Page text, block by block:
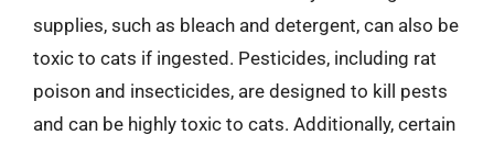
supplies, such as bleach and detergent, can also be
toxic to cats if ingested. Pesticides, including rat
poison and insecticides, are designed to kill pests
and can be highly toxic to cats. Additionally, certain